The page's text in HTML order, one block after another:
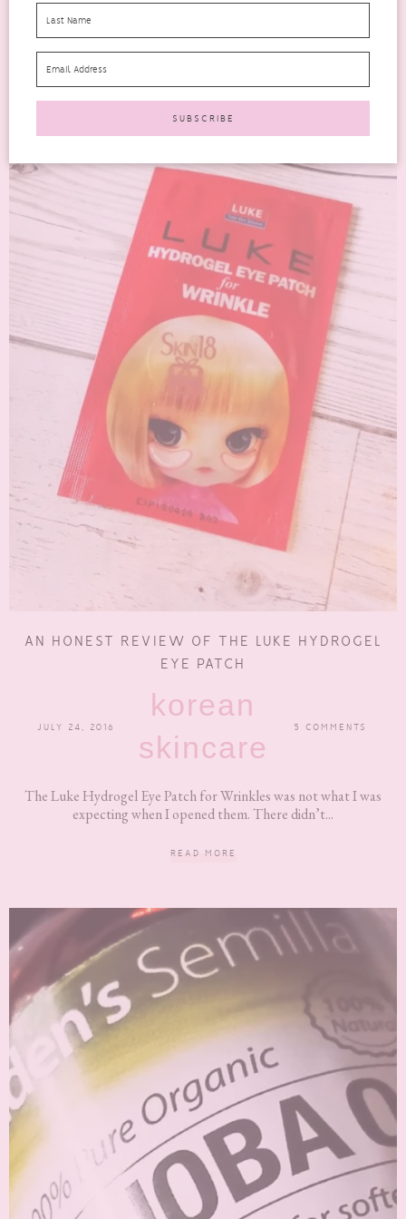
READ MORE
AN HONEST REVIEW OF THE LUKE HYDROGEL
EYE PATCH
JULY 24, 2016
korean
skincare
5 COMMENTS
The Luke Hydrogel Eye Patch for Wrinkles was not what I was
expecting when I opened them. There didn’t...
READ MORE